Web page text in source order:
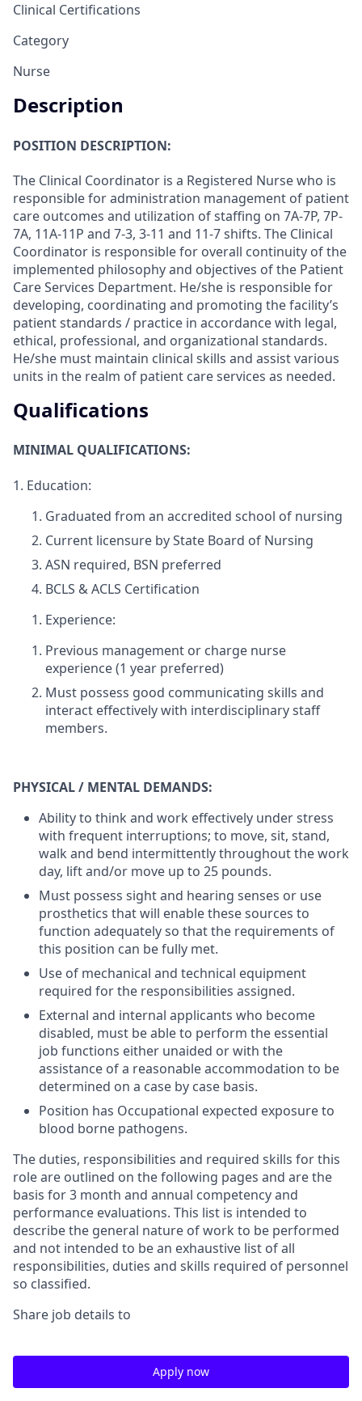
Clinical Certifications
Category
Nurse
Description
POSITION DESCRIPTION:
The Clinical Coordinator is a Registered Nurse who is
responsible for administration management of patient
care outcomes and utilization of staffing on 7A-7P, 7P-
7A, 11A-11P and 7-3, 3-11 and 11-7 shifts. The Clinical
Coordinator is responsible for overall continuity of the
implemented philosophy and objectives of the Patient
Care Services Department. He/she is responsible for
developing, coordinating and promoting the facility’s
patient standards / practice in accordance with legal,
ethical, professional, and organizational standards.
He/she must maintain clinical skills and assist various
units in the realm of patient care services as needed.
Qualifications
MINIMAL QUALIFICATIONS:
1. Education:
Graduated from an accredited school of nursing
Current licensure by State Board of Nursing
ASN required, BSN preferred
BCLS & ACLS Certification
Experience:
Previous management or charge nurse
experience (1 year preferred)
Must possess good communicating skills and
interact effectively with interdisciplinary staff
members.
PHYSICAL / MENTAL DEMANDS:
Ability to think and work effectively under stress
with frequent interruptions; to move, sit, stand,
walk and bend intermittently throughout the work
day, lift and/or move up to 25 pounds.
Must possess sight and hearing senses or use
prosthetics that will enable these sources to
function adequately so that the requirements of
this position can be fully met.
Use of mechanical and technical equipment
required for the responsibilities assigned.
External and internal applicants who become
disabled, must be able to perform the essential
job functions either unaided or with the
assistance of a reasonable accommodation to be
determined on a case by case basis.
Position has Occupational expected exposure to
blood borne pathogens.
The duties, responsibilities and required skills for this
role are outlined on the following pages and are the
basis for 3 month and annual competency and
performance evaluations. This list is intended to
describe the general nature of work to be performed
and not intended to be an exhaustive list of all
responsibilities, duties and skills required of personnel
so classified.
Share job details to
Apply now